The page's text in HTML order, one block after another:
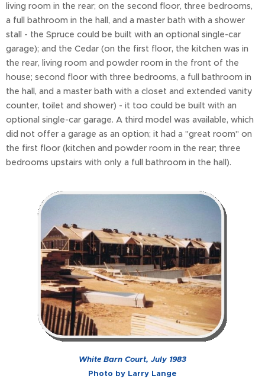
living room in the rear; on the second floor, three bedrooms,
a full bathroom in the hall, and a master bath with a shower
stall - the Spruce could be built with an optional single-car
garage); and the Cedar (on the first floor, the kitchen was in
the rear, living room and powder room in the front of the
house; second floor with three bedrooms, a full bathroom in
the hall, and a master bath with a closet and extended vanity
counter, toilet and shower) - it too could be built with an
optional single-car garage. A third model was available, which
did not offer a garage as an option; it had a "great room" on
the first floor (kitchen and powder room in the rear; three
bedrooms upstairs with only a full bathroom in the hall).
White Barn Court, July 1983
Photo by Larry Lange